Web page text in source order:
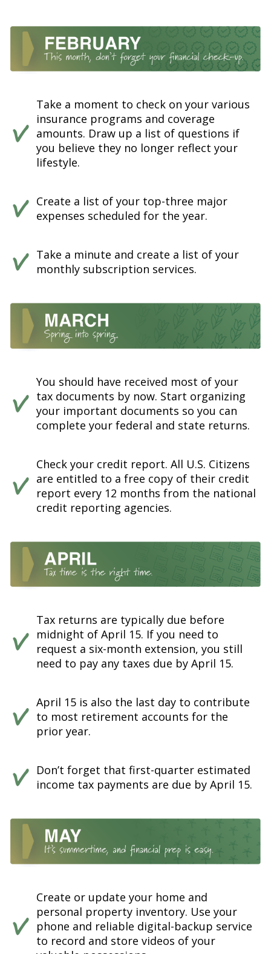
Take a moment to check on your various
insurance programs and coverage
amounts. Draw up a list of questions if
you believe they no longer reflect your
lifestyle.
Create a list of your top-three major
expenses scheduled for the year.
Take a minute and create a list of your
monthly subscription services.
You should have received most of your
tax documents by now. Start organizing
your important documents so you can
complete your federal and state returns.
Check your credit report. All U.S. Citizens
are entitled to a free copy of their credit
report every 12 months from the national
credit reporting agencies.
Tax returns are typically due before
midnight of April 15. If you need to
request a six-month extension, you still
need to pay any taxes due by April 15.
April 15 is also the last day to contribute
to most retirement accounts for the
prior year.
Don’t forget that first-quarter estimated
income tax payments are due by April 15.
Create or update your home and
personal property inventory. Use your
phone and reliable digital-backup service
to record and store videos of your